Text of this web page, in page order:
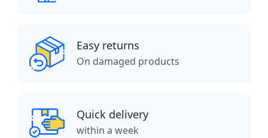
Easy returns
On damaged products
Quick delivery
within a week